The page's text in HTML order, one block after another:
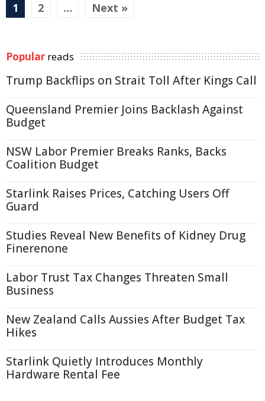
1 2 … Next »
Popular reads
Trump Backflips on Strait Toll After Kings Call
Queensland Premier Joins Backlash Against
Budget
NSW Labor Premier Breaks Ranks, Backs
Coalition Budget
Starlink Raises Prices, Catching Users Off
Guard
Studies Reveal New Benefits of Kidney Drug
Finerenone
Labor Trust Tax Changes Threaten Small
Business
New Zealand Calls Aussies After Budget Tax
Hikes
Starlink Quietly Introduces Monthly
Hardware Rental Fee